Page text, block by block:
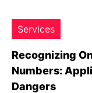
Services
Recognizing
Numbers:
Dangers